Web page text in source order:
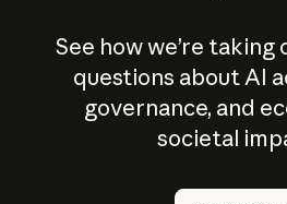
See how we’re
questions about AI
governance, and
societal
How does